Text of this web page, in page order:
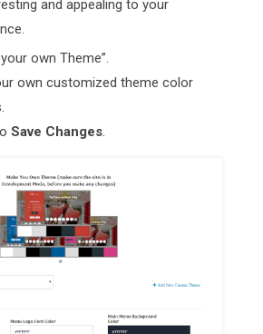
and appealing to your
own Theme”.
own customized theme color
Save Changes.